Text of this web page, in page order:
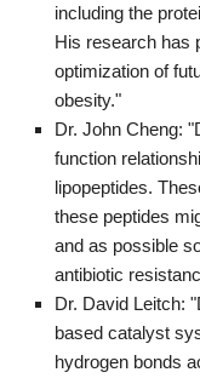
including the
His research has
optimization of
obesity."
Dr. John Cheng:
function
lipopeptides.
these peptides
and as possible
antibiotic
Dr. David Leitch:
based catalyst
hydrogen bonds